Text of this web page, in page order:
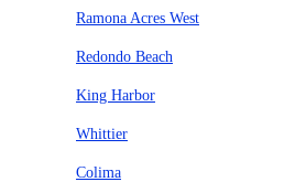
Ramona Acres West
Redondo Beach
King Harbor
Whittier
Colima